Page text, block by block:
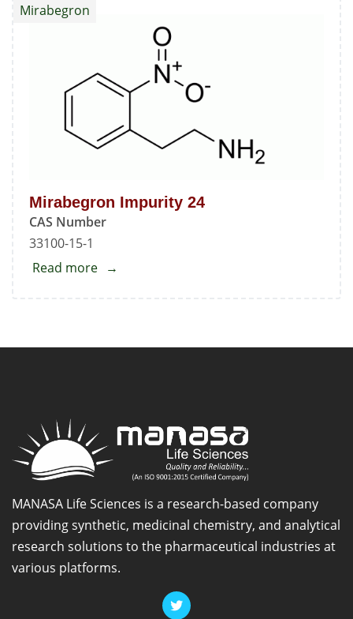
Mirabegron Impurity 24
CAS Number
33100-15-1
Mirabegron
Read more about
MANASA Life Sciences is a research-based company
providing synthetic, medicinal chemistry, and analytical
research solutions to the pharmaceutical industries at
various platforms.